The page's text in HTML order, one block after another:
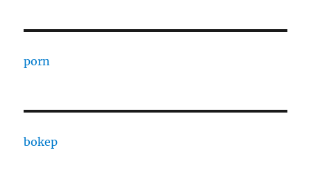
porn
bokep